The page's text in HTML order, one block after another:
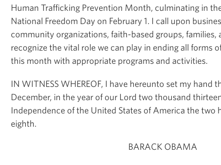
Human Trafficking Prevention Month, culminating in
National Freedom Day on February 1. I call upon
community organizations, faith-based groups, families,
recognize the vital role we can play in ending all forms
this month with appropriate programs and activities.
IN WITNESS WHEREOF, I have hereunto set my hand
December, in the year of our Lord two thousand
Independence of the United States of America the two
eighth.
BARACK OBAMA